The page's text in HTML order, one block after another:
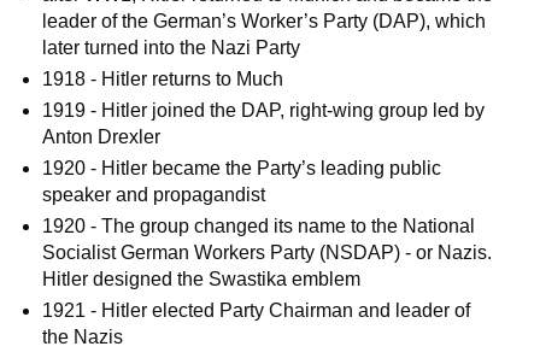
leader of the German’s Worker’s Party (DAP), which
later turned into the Nazi Party
1918 - Hitler returns to Much
1919 - Hitler joined the DAP, right-wing group led by
Anton Drexler
1920 - Hitler became the Party’s leading public
speaker and propagandist
1920 - The group changed its name to the National
Socialist German Workers Party (NSDAP) - or Nazis.
Hitler designed the Swastika emblem
1921 - Hitler elected Party Chairman and leader of
the Nazis